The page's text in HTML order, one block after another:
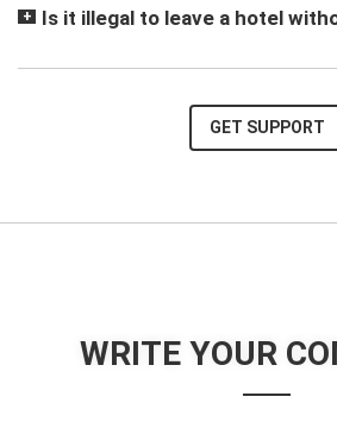
Is it illegal to leave a hotel
GET SUPPORT
WRITE YOUR